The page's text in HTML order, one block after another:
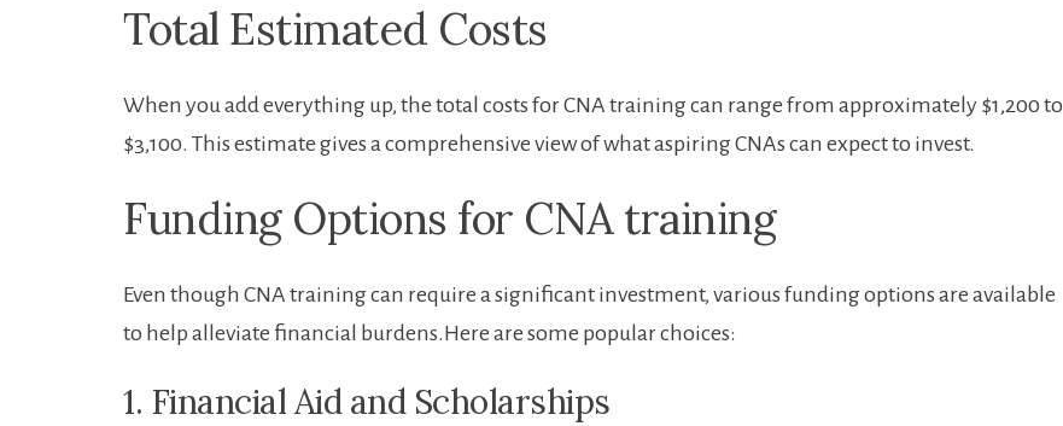
Total Estimated Costs
When⁣ you⁣ add everything up, the total costs for ⁤CNA⁤ training can range from approximately ⁣$1,200 to
$3,100. This estimate gives a comprehensive view of what aspiring CNAs can expect to invest.
Funding Options‌ for CNA training
Even though ‍CNA⁤ training⁤ can require a significant⁣ investment, various funding options are available
to help ‌alleviate financial burdens.Here are ‌some popular choices:
1. Financial Aid and Scholarships